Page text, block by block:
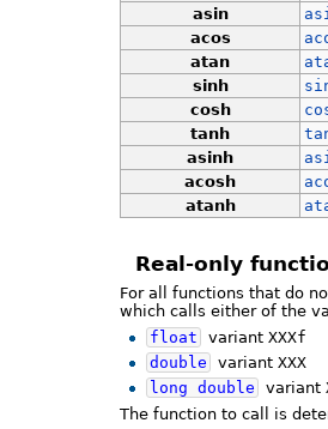
asin
acos
atan
sinh
cosh
tanh
asinh
acosh
atanh
Real-only
For all functions that do
which calls either of the
float
variantXXXf
double
variantXXX
long
double variant
The function to call is